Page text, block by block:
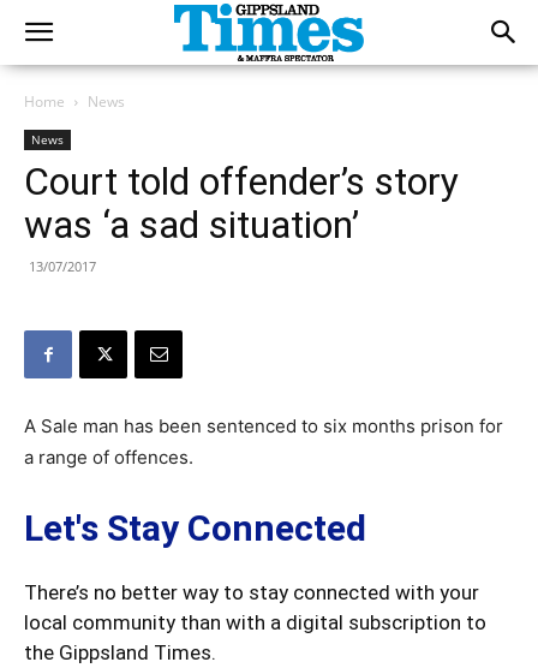
Home News
News
Court told offender’s story
was ‘a sad situation’
13/07/2017
A Sale man has been sentenced to six months prison for
a range of offences.
Let's Stay Connected
There’s no better way to stay connected with your
local community than with a digital subscription to
the Gippsland Times.